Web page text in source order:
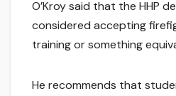
O’Kroy said that the HHP
considered accepting
training or something
He recommends that